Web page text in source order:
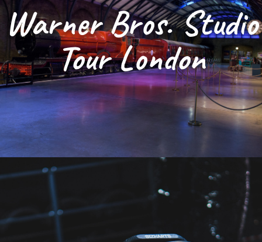
Warner Bros. Studio
Tour London